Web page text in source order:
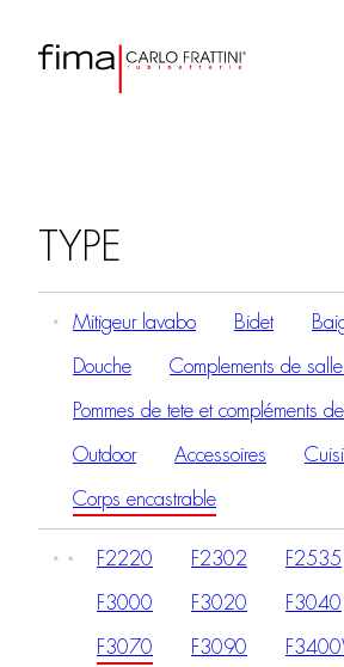
TYPE
Mitigeur lavabo Bidet
Douche Complements de
Pommes de tete et compléments
Outdoor Accessoires
Corps encastrable
F2220 F2302 F2535
F3000 F3020 F3040
F3070 F3090